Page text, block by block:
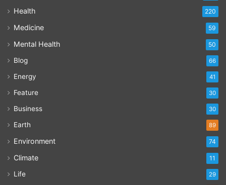
Health 220
Medicine 59
Mental Health 50
Blog 66
Energy 41
Feature 30
Business 30
Earth 89
Environment 74
Climate 11
Life 29